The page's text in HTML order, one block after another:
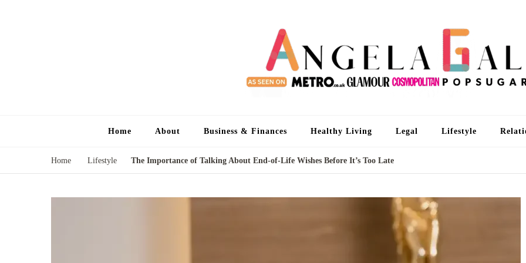
Home About Business & Finances Healthy Living Legal Lifestyle
Home Lifestyle The Importance of Talking About End-of-Life Wishes Before It’s Too Late